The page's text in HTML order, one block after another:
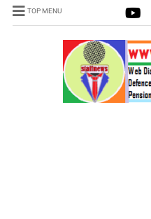
TOP MENU